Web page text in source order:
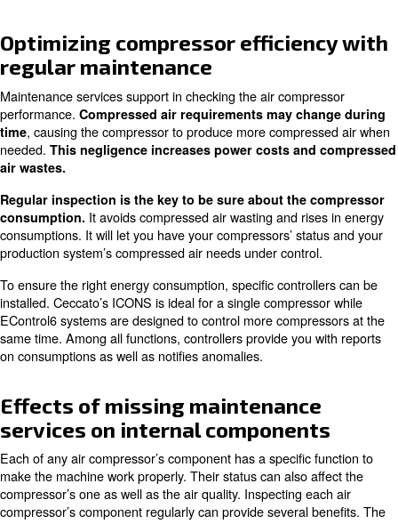
maintenance services can prevent them.
In this article, you will learn about:
Optimizing compressor efficiency with regular maintenance
Effects of missing maintenance services on internal
All our services to run your compressors smoothly
Optimizing compressor
regular maintenance
Maintenance services support in checking the air
performance.Compressed air requirements may
time , causing the compressor to produce more
needed.This negligence increases power costs
Regular inspection is the key to be sure about the
consumption.It avoids compressed air wasting and
consumptions. It will let you have your compressors’
production system’s compressed air needs under